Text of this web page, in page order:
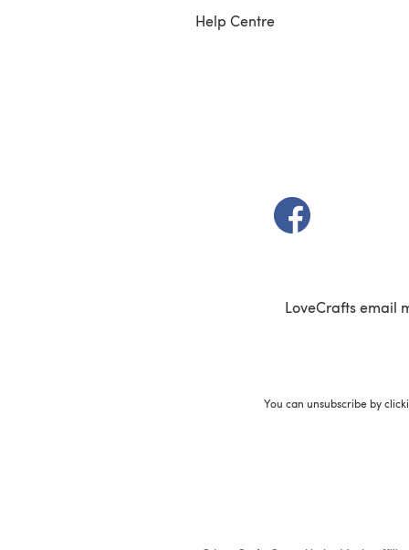
Help Centre
(opens in a new
LoveCrafts email
You can unsubscribe by